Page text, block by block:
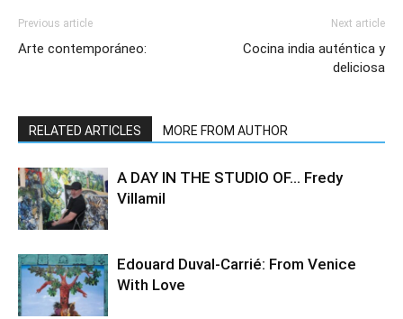
Previous article
Arte contemporáneo:
Next article
Cocina india auténtica y
deliciosa
RELATED ARTICLES MORE FROM AUTHOR
A DAY IN THE STUDIO OF… Fredy
Villamil
Edouard Duval-Carrié: From Venice
With Love